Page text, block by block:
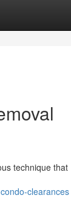
technique that
clearances